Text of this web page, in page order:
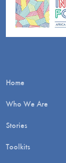
Home
Who We Are
Stories
Toolkits